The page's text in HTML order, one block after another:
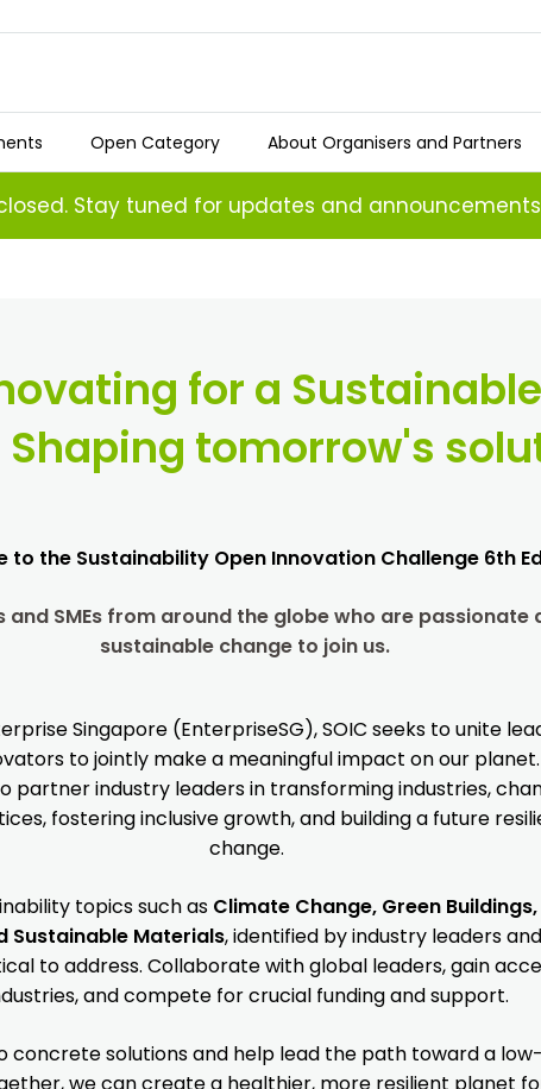
6th Edition
Open Category About Organisers and Partners
Stay tuned for updates and
for a Sustainable
Shaping tomorrow's
to the Sustainability Open Innovation Challenge 6th
and SMEs from around the globe who are passionate
sustainable change to join us.
Singapore (EnterpriseSG), SOIC seeks to unite
to jointly make a meaningful impact on our planet.
partner industry leaders in transforming industries,
fostering inclusive growth, and building a future
change.
topics such as Climate Change, Green
Sustainable Materials, identified by industry leaders
to address. Collaborate with global leaders, gain
and compete for crucial funding and support.
concrete solutions and help lead the path toward a